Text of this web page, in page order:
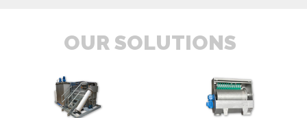
OUR SOLUTIONS